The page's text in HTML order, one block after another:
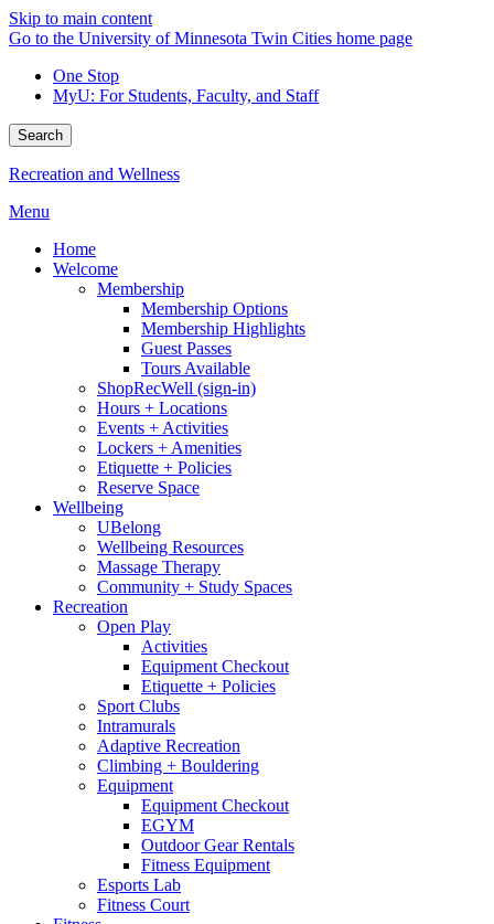
Skip to main content
Go to the University of Minnesota Twin Cities home page
One Stop
MyU: For Students, Faculty, and Staff
Search
Recreation and Wellness
Menu
Home
Welcome
Membership
Membership Options
Membership Highlights
Guest Passes
Tours Available
ShopRecWell (sign-in)
Hours + Locations
Events + Activities
Lockers + Amenities
Etiquette + Policies
Reserve Space
Wellbeing
UBelong
Wellbeing Resources
Massage Therapy
Community + Study Spaces
Recreation
Open Play
Activities
Equipment Checkout
Etiquette + Policies
Sport Clubs
Intramurals
Adaptive Recreation
Climbing + Bouldering
Equipment
Equipment Checkout
EGYM
Outdoor Gear Rentals
Fitness Equipment
Esports Lab
Fitness Court